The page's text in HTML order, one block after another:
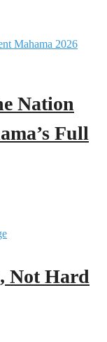
Nation
Full
Not Hard